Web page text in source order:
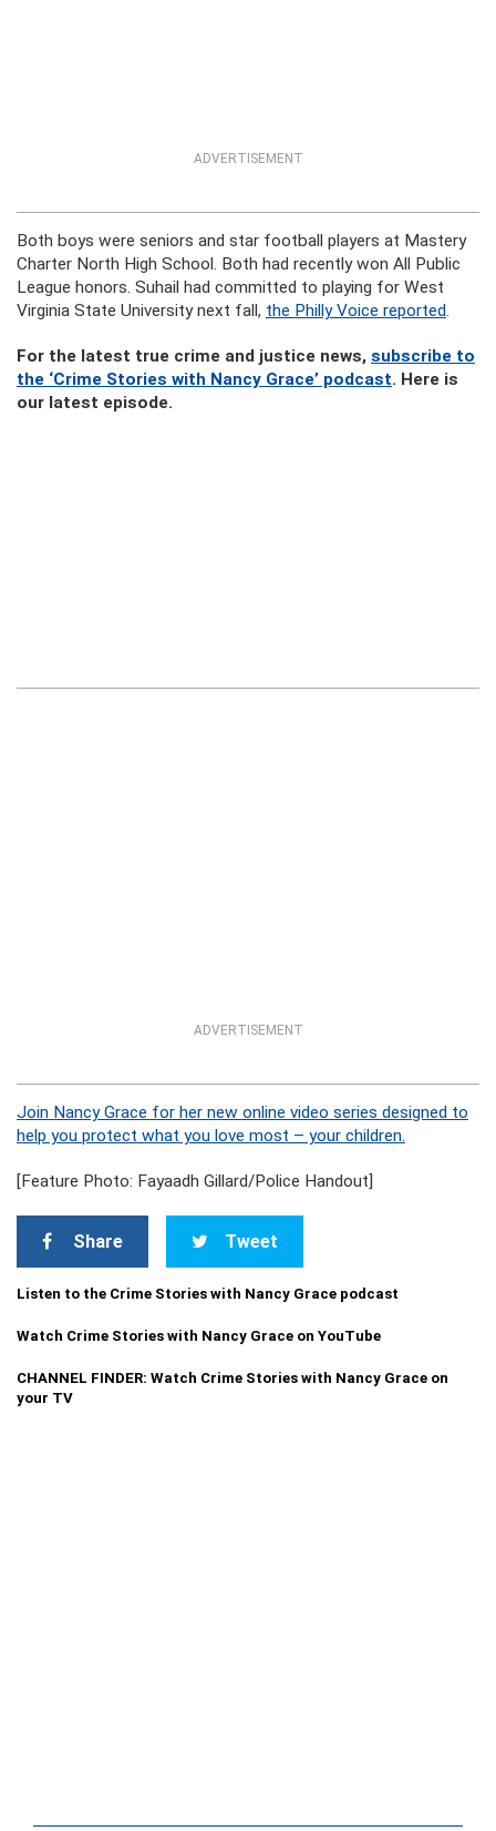
ADVERTISEMENT
Both boys were seniors and star football players at Mastery
Charter North High School. Both had recently won All Public
League honors. Suhail had committed to playing for West
Virginia State University next fall, the Philly Voice reported.
For the latest true crime and justice news, subscribe to
the ‘Crime Stories with Nancy Grace’ podcast. Here is
our latest episode.
ADVERTISEMENT
Join Nancy Grace for her new online video series designed to
help you protect what you love most – your children.
[Feature Photo: Fayaadh Gillard/Police Handout]
Share Tweet
Listen to the Crime Stories with Nancy Grace podcast
Watch Crime Stories with Nancy Grace on YouTube
CHANNEL FINDER: Watch Crime Stories with Nancy Grace on
your TV